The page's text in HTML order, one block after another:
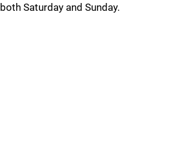
both Saturday and Sunday.